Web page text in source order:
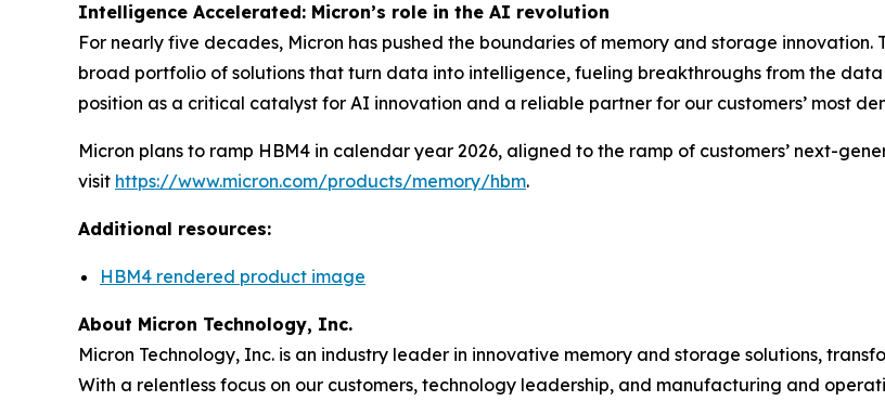
Intelligence Accelerated: Micron’s role in the AI revolution
For nearly five decades, Micron has pushed the boundaries of memory and storage
broad portfolio of solutions that turn data into intelligence, fueling breakthroughs from the
position as a critical catalyst for AI innovation and a reliable partner for our customers’ most
Micron plans to ramp HBM4 in calendar year 2026, aligned to the ramp of customers’ next-
visit https://www.micron.com/products/memory/hbm.
Additional resources:
HBM4 rendered product image
About Micron Technology, Inc.
Micron Technology, Inc. is an industry leader in innovative memory and storage solutions,
With a relentless focus on our customers, technology leadership, and manufacturing and